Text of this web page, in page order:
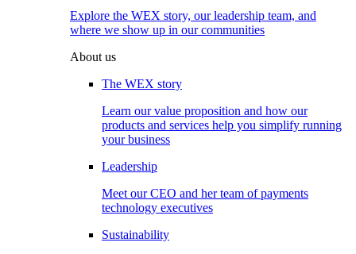
Explore the WEX story, our leadership team, and
where we show up in our communities
About us
The WEX story
Learn our value proposition and how our
products and services help you simplify running
your business
Leadership
Meet our CEO and her team of payments
technology executives
Sustainability